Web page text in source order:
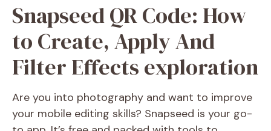
Snapseed QR Code: How
to Create, Apply And
Filter Effects exploration
Are you into photography and want to improve
your mobile editing skills? Snapseed is your go-